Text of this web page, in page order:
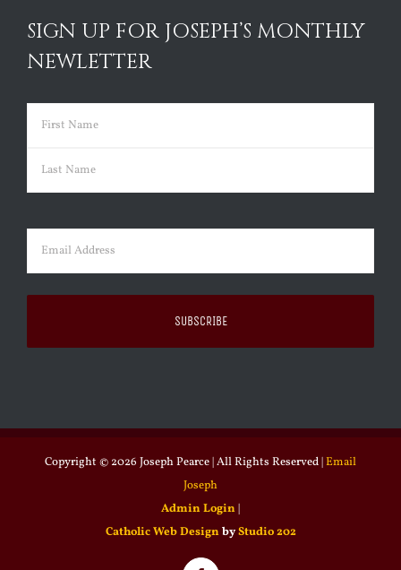
SIGN UP FOR JOSEPH’S MONTHLY
NEWLETTER
Name (Required)
First
Email (Required)
Copyright © 2026 Joseph Pearce | All Rights Reserved |Email
Joseph
Admin Login |
Catholic Web Design byStudio 202